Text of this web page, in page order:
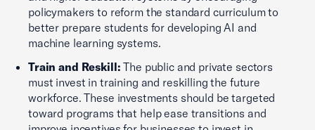
policymakers to reform the standard curriculum to
better prepare students for developing AI and
machine learning systems.
Train and Reskill:The public and private sectors
must invest in training and reskilling the future
workforce. These investments should be targeted
toward programs that help ease transitions and